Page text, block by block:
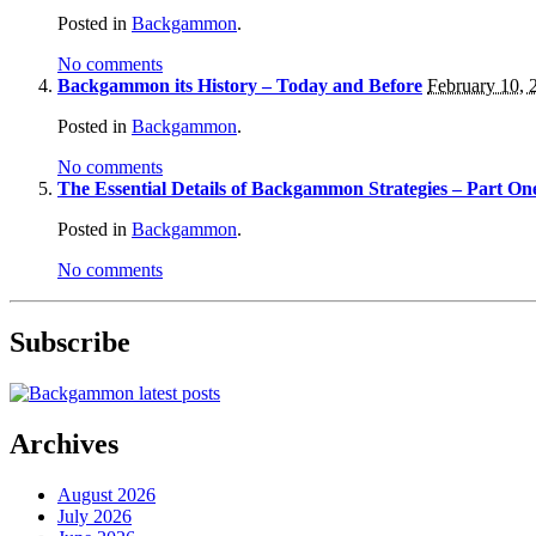
Posted in Backgammon.
No comments
Backgammon its History – Today and Before February 10,
Posted in Backgammon.
No comments
The Essential Details of Backgammon Strategies – Part
Posted in Backgammon.
No comments
Subscribe
Archives
August 2026
July 2026